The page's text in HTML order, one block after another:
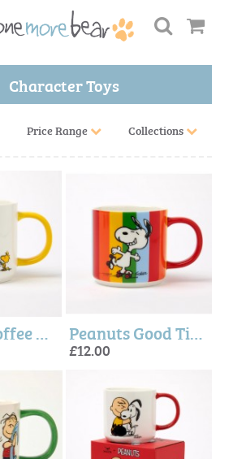
Character Toys
Price Range Collections
Peanuts Coffee Mug - Peanuts + Magpie Peanuts Good Times Mug - Magpie + Peanuts
£12.00